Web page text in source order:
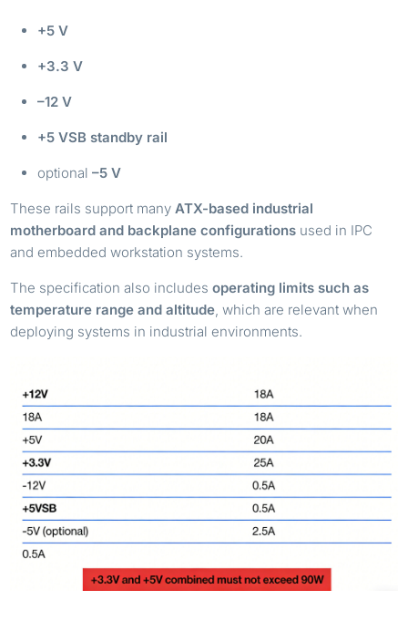
+5 V
+3.3 V
–12 V
+5 VSB standby rail
optional–5 V
These rails support manyATX-based industrial
motherboard and backplane configurations used in IPC
and embedded workstation systems.
The specification also includesoperating limits such as
temperature range and altitude, which are relevant when
deploying systems in industrial environments.